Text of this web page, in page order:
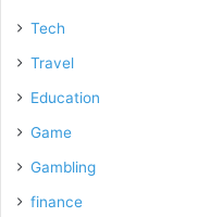
Tech
Travel
Education
Game
Gambling
finance